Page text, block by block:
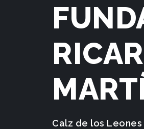
Calz de los Leones